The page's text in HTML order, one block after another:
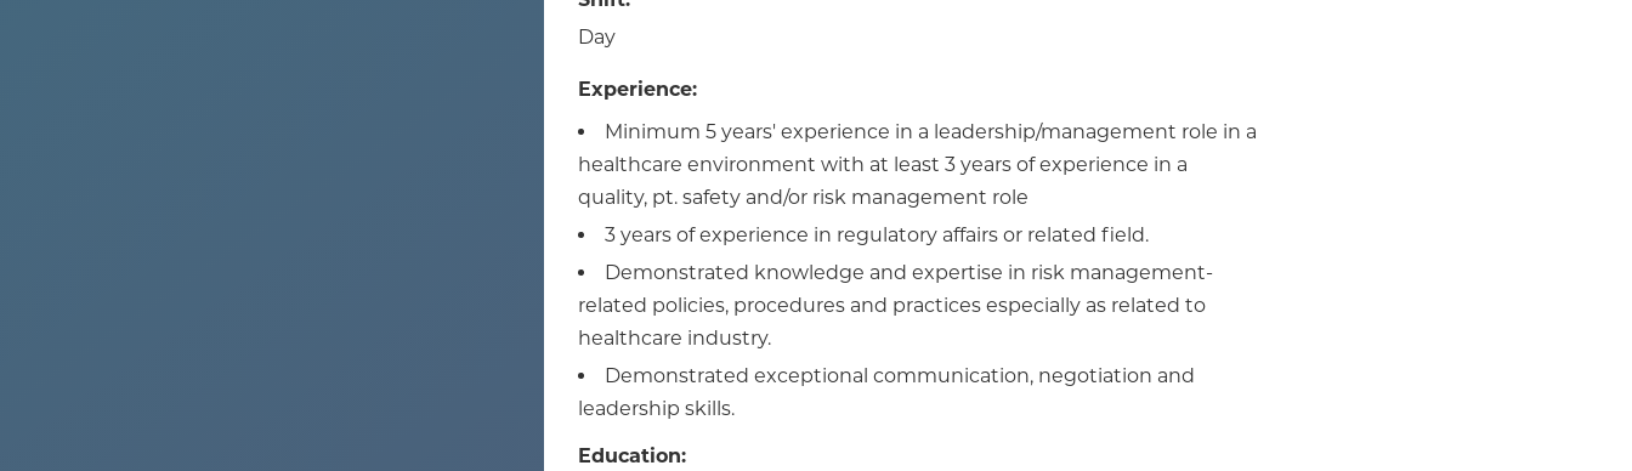
Day
Experience:
Minimum 5 years' experience in a leadership/management role in a
healthcare environment with at least 3 years of experience in a
quality, pt. safety and/or risk management role
3 years of experience in regulatory affairs or related field.
Demonstrated knowledge and expertise in risk management-
related policies, procedures and practices especially as related to
healthcare industry.
Demonstrated exceptional communication, negotiation and
leadership skills.
Education: